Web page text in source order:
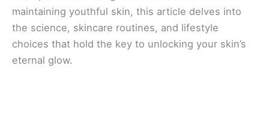
maintaining youthful skin, this article delves into
the science, skincare routines, and lifestyle
choices that hold the key to unlocking your skin’s
eternal glow.